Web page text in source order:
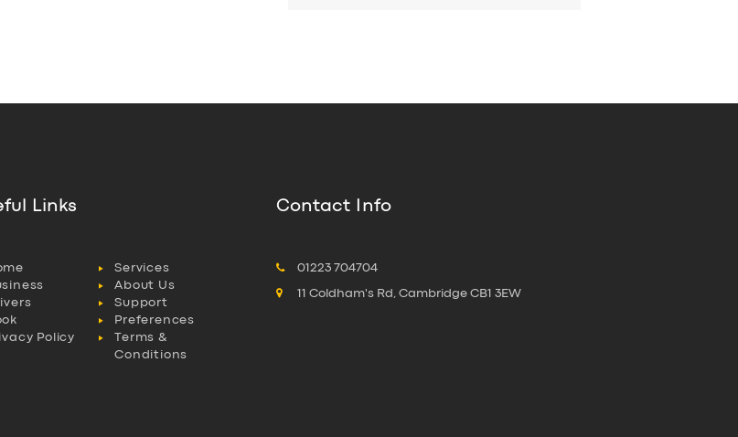
Links
Services
About Us
Support
Preferences
Policy
Terms &
Conditions
Contact Info
01223 704704
11 Coldham's Rd, Cambridge CB1 3EW